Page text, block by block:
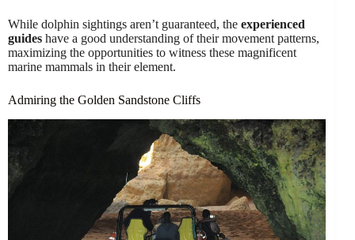
While dolphin sightings aren’t guaranteed, the experienced
guides have a good understanding of their movement patterns,
maximizing the opportunities to witness these magnificent
marine mammals in their element.
Admiring the Golden Sandstone Cliffs